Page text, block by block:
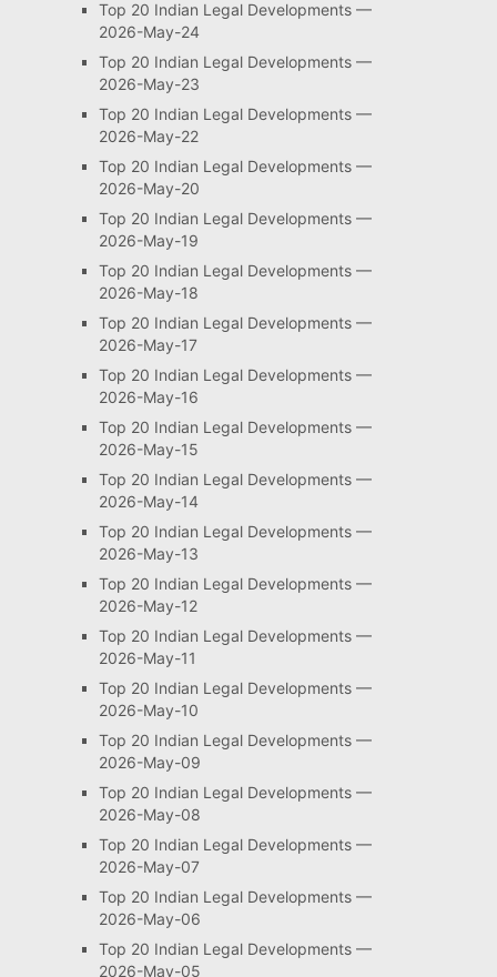
Top 20 Indian Legal Developments —
2026-May-24
Top 20 Indian Legal Developments —
2026-May-23
Top 20 Indian Legal Developments —
2026-May-22
Top 20 Indian Legal Developments —
2026-May-20
Top 20 Indian Legal Developments —
2026-May-19
Top 20 Indian Legal Developments —
2026-May-18
Top 20 Indian Legal Developments —
2026-May-17
Top 20 Indian Legal Developments —
2026-May-16
Top 20 Indian Legal Developments —
2026-May-15
Top 20 Indian Legal Developments —
2026-May-14
Top 20 Indian Legal Developments —
2026-May-13
Top 20 Indian Legal Developments —
2026-May-12
Top 20 Indian Legal Developments —
2026-May-11
Top 20 Indian Legal Developments —
2026-May-10
Top 20 Indian Legal Developments —
2026-May-09
Top 20 Indian Legal Developments —
2026-May-08
Top 20 Indian Legal Developments —
2026-May-07
Top 20 Indian Legal Developments —
2026-May-06
Top 20 Indian Legal Developments —
2026-May-05